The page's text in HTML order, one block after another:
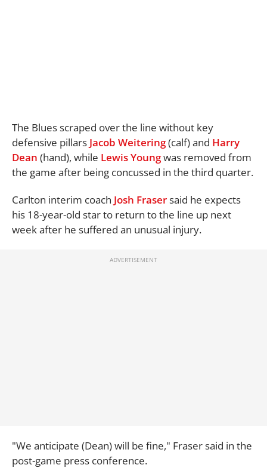
The Blues scraped over the line without key
defensive pillars Jacob Weitering(calf) and Harry
Dean (hand), while Lewis Youngwas removed from
the game after being concussed in the third quarter.
Carlton interim coach Josh Frasersaid he expects
his 18-year-old star to return to the line up next
week after he suffered an unusual injury.
"We anticipate (Dean) will be fine," Fraser said in the
post-game press conference.